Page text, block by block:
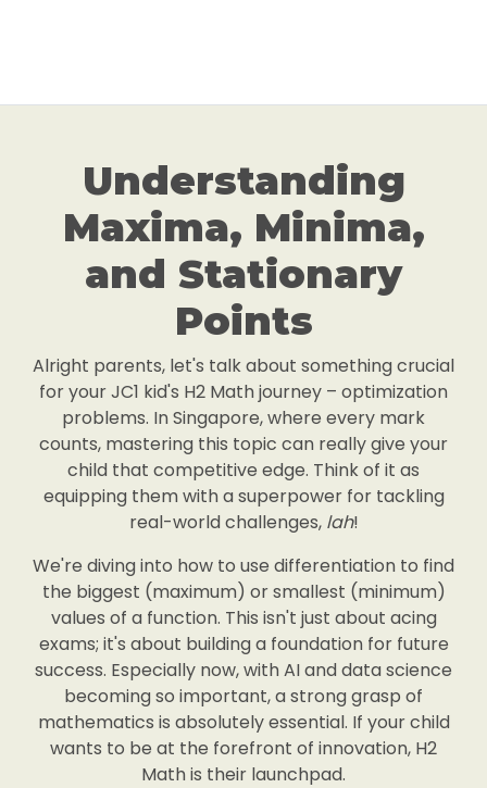
Understanding
Maxima, Minima,
and Stationary
Points
Alright parents, let's talk about something crucial
for your JC1 kid's H2 Math journey – optimization
problems. In Singapore, where every mark
counts, mastering this topic can really give your
child that competitive edge. Think of it as
equipping them with a superpower for tackling
real-world challenges, lah!
We're diving into how to use differentiation to find
the biggest (maximum) or smallest (minimum)
values of a function. This isn't just about acing
exams; it's about building a foundation for future
success. Especially now, with AI and data science
becoming so important, a strong grasp of
mathematics is absolutely essential. If your child
wants to be at the forefront of innovation, H2
Math is their launchpad.